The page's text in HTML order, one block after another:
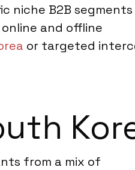
niche B2B
and offline
or targeted
from a mix of